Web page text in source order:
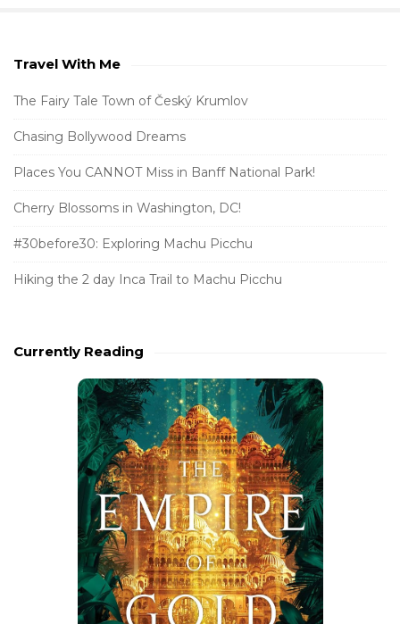
S
i
e
S
d
e
a
Travel With Me
The Fairy Tale Town of Český Krumlov
Chasing Bollywood Dreams
Places You CANNOT Miss in Banff National Park!
Cherry Blossoms in Washington, DC!
#30before30: Exploring Machu Picchu
Hiking the 2 day Inca Trail to Machu Picchu
Currently Reading